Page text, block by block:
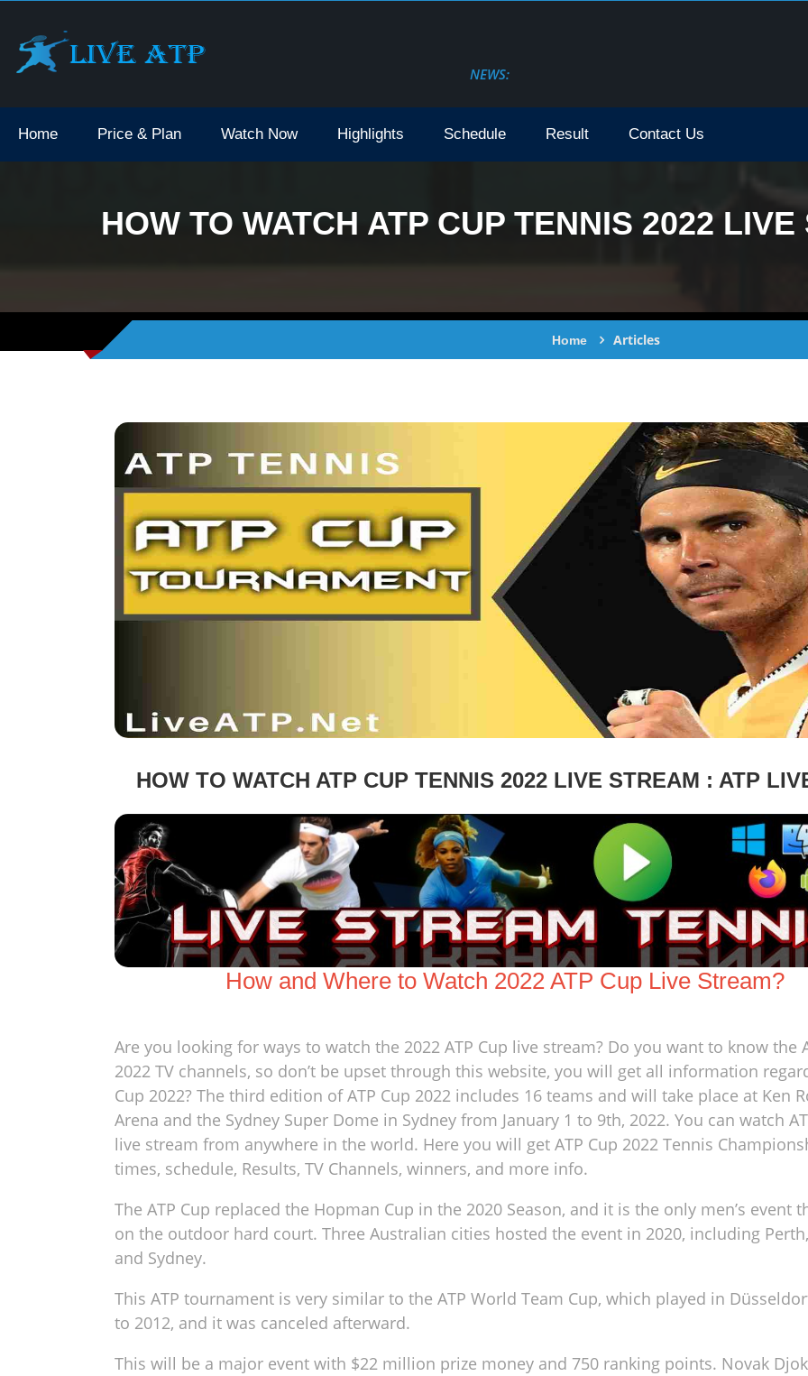
NEWS:
Home Price & Plan Watch Now Highlights Schedule Result Contact Us
HOW TO WATCH ATP CUP TENNIS 2022
Home Articles
HOW TO WATCH ATP CUP TENNIS 2022 LIVE STREAM : ATP
How and Where to Watch 2022 ATP Cup Live Stream?
Are you looking for ways to watch the 2022 ATP Cup live stream? Do you want to know the
2022 TV channels, so don’t be upset through this website, you will get all information
Cup 2022? The third edition of ATP Cup 2022 includes 16 teams and will take place at Ken
Arena and the Sydney Super Dome in Sydney from January 1 to 9th, 2022. You can watch
live stream from anywhere in the world. Here you will get ATP Cup 2022 Tennis
times, schedule, Results, TV Channels, winners, and more info.
The ATP Cup replaced the Hopman Cup in the 2020 Season, and it is the only men’s event
on the outdoor hard court. Three Australian cities hosted the event in 2020, including
and Sydney.
This ATP tournament is very similar to the ATP World Team Cup, which played in
to 2012, and it was canceled afterward.
This will be a major event with $22 million prize money and 750 ranking points. Novak